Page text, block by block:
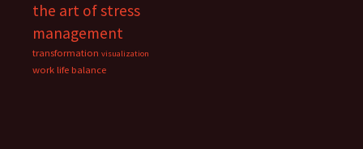
the art of stress
management
transformation visualization
work life balance